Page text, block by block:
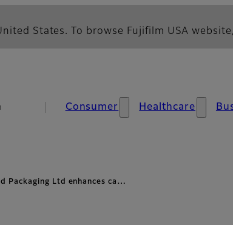
States. To browse Fujifilm USA
Consumer Healthcare
Packaging Ltd enhances ca…